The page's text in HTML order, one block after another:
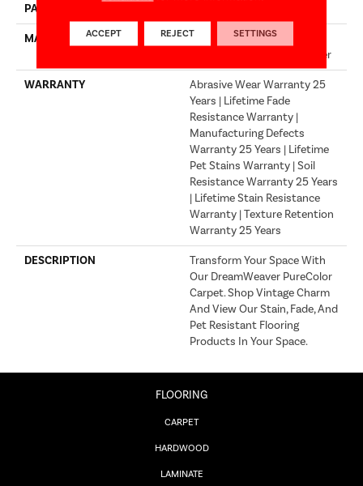
PATTERN REPEAT
MATERIAL
100% PureColor® Soft
Solution Dyed BCF Polyester
WARRANTY
Abrasive Wear Warranty 25
Years | Lifetime Fade
Resistance Warranty |
Manufacturing Defects
Warranty 25 Years | Lifetime
Pet Stains Warranty | Soil
Resistance Warranty 25 Years
| Lifetime Stain Resistance
Warranty | Texture Retention
Warranty 25 Years
DESCRIPTION
Transform Your Space With
Our DreamWeaver PureColor
Carpet. Shop Vintage Charm
And View Our Stain, Fade, And
Pet Resistant Flooring
Products In Your Space.
FLOORING
CARPET
HARDWOOD
LAMINATE
ACCEPT REJECT SETTINGS